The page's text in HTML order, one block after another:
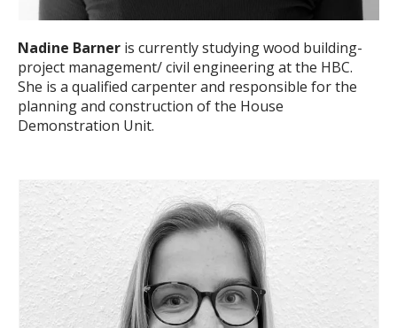
Nadine Barner is currently studying wood building-
project management/ civil engineering at the HBC.
She is a qualified carpenter and responsible for the
planning and construction of the House
Demonstration Unit.